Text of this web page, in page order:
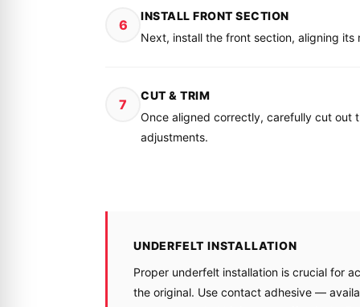
6
INSTALL FRONT SECTION
Next, install the front section, aligning
7
CUT & TRIM
Once aligned correctly, carefully cut out
adjustments.
UNDERFELT INSTALLATION
Proper underfelt installation is crucial for
the original. Use contact adhesive —